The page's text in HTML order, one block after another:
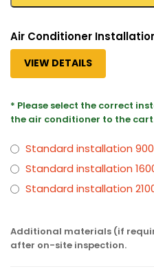
Air Conditioner
VIEW DETAILS
* Please select the correct
the air conditioner to the
Standard installation
Standard installation
Standard installation
Additional materials (if
after on-site inspection.